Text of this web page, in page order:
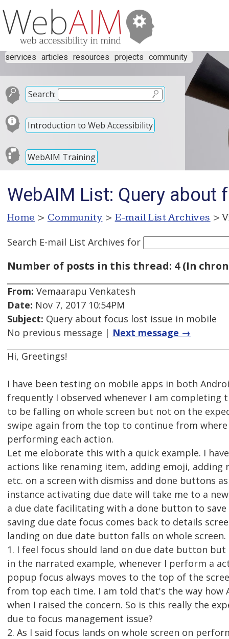
services articles resources projects community
Search:
Introduction to Web Accessibility
WebAIM Training
WebAIM List: Query
Home > Community > E-mail List Archives >
Search E-mail List Archives for
Number of posts in this thread: 4 (In
From: Vemaarapu Venkatesh
Date: Nov 7, 2017 10:54PM
Subject: Query about focus lost issue in mobile
No previous message | Next message →
Hi, Greetings!
I have been testing on mobile apps in both
frequently I observed whenever I am completing
to be falling on whole screen but not on the
swipe again from the top to continue from
performing each action.
Let me eloborate this with a quick example. I
actions like renaming item, adding emoji, adding
etc. on a screen with dismiss and done buttons
instance activating due date will take me to a
a due date facilitating with a done button to
saving due date focus comes back to details
landing on due date button falls on whole screen.
1. I feel focus should land on due date button
in the narrated example, whenever I perform a
popup focus always moves to the top of the
from top each time. I am told that's the way how
when I raised the concern. So is this really the
due to focus management issue?
2. As I said focus lands on whole screen on